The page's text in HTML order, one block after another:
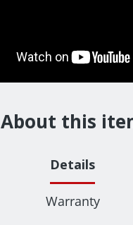
About this
Details
Warranty